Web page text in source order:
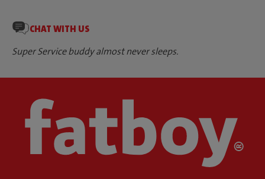
CHAT WITH US
Super Service buddy almost never sleeps.